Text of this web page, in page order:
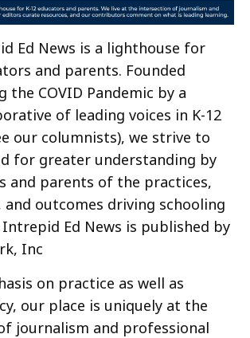
Ed News is a lighthouse for
and parents. Founded
the COVID Pandemic by a
of leading voices in K-12
our columnists), we strive to
for greater understanding by
and parents of the practices,
and outcomes driving schooling
Ed News is published by
Inc
on practice as well as
our place is uniquely at the
journalism and professional